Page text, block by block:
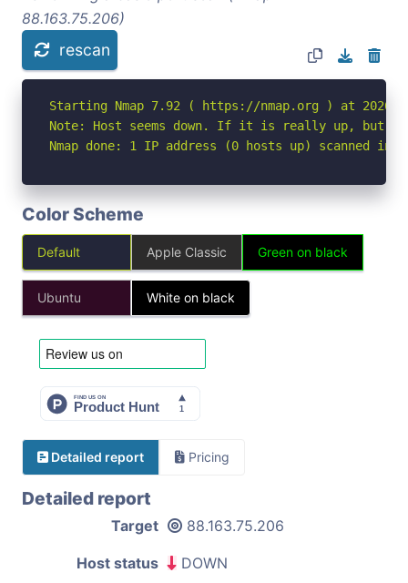
88.163.75.206)
rescan
Starting Nmap 7.92 ( https://nmap.org ) at 2026-
Note: Host seems down. If it is really up, but
Nmap done: 1 IP address (0 hosts up) scanned in
Color Scheme
Default Apple Classic Green on black
Ubuntu White on black
Detailed report Pricing
Detailed report
Target 88.163.75.206
Host status DOWN